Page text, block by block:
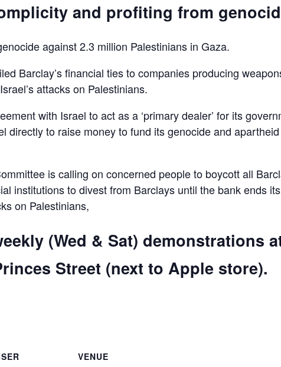
and profiting from
against 2.3 million Palestinians in Gaza.
Barclay’s financial ties to companies producing
attacks on Palestinians.
with Israel to act as a ‘primary dealer’ for its
directly to raise money to fund its genocide and apartheid
is calling on concerned people to boycott all
institutions to divest from Barclays until the bank ends its
on Palestinians,
(Wed & Sat) demonstrations
Street (next to Apple store).
VENUE